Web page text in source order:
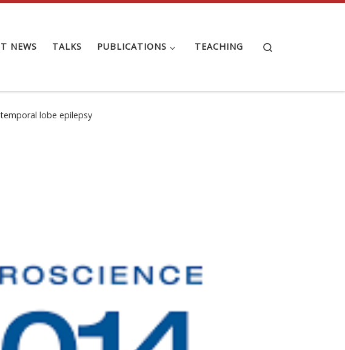
NEWS TALKS PUBLICATIONS TEACHING
lobe epilepsy